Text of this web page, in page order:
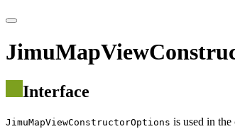
Interface
JimuMapViewConstructorOptions is used in